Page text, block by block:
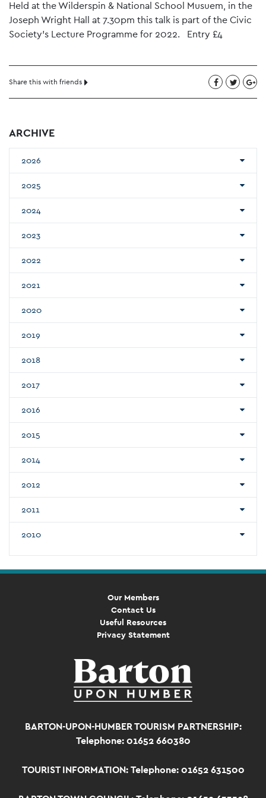
Held at the Wilderspin & National School Musuem, in the
Joseph Wright Hall at 7.30pm this talk is part of the Civic
Society’s Lecture Programme for 2022. Entry £4
Share this with friends
ARCHIVE
2026
2025
2024
2023
2022
2021
2020
2019
2018
2017
2016
2015
2014
2012
2011
2010
Our Members
Contact Us
Useful Resources
Privacy Statement
BARTON-UPON-HUMBER TOURISM PARTNERSHIP:
Telephone: 01652 660380
TOURIST INFORMATION: Telephone: 01652 631500